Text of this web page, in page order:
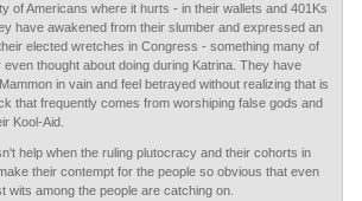
of Americans where it hurts - in their wallets and 401Ks
have awakened from their slumber and expressed an
elected wretches in Congress - something many of
even thought about doing during Katrina. They have
in vain and feel betrayed without realizing that is
that frequently comes from worshiping false gods and
Kool-Aid.
help when the ruling plutocracy and their cohorts in
their contempt for the people so obvious that even
wits among the people are catching on.